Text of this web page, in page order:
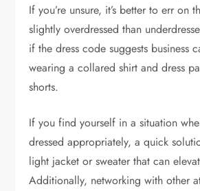
If you’re unsure, it’s better to err on
slightly overdressed than
if the dress code suggests business
wearing a collared shirt and dress
shorts.
If you find yourself in a situation
dressed appropriately, a quick
light jacket or sweater that can
Additionally, networking with other